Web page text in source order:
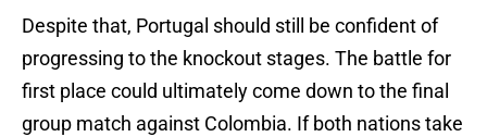
Despite that, Portugal should still be confident of
progressing to the knockout stages. The battle for
first place could ultimately come down to the final
group match against Colombia. If both nations take